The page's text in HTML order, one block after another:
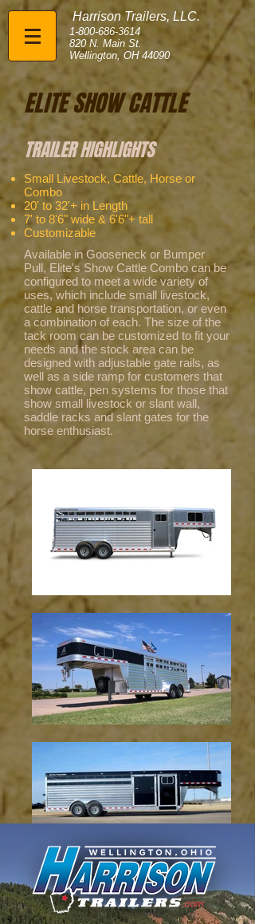
Harrison Trailers, LLC.
1-800-686-3614
820 N. Main St.
Wellington, OH 44090
ELITE SHOW CATTLE
TRAILER HIGHLIGHTS
Small Livestock, Cattle, Horse or
Combo
20' to 32'+ in Length
7' to 8'6" wide & 6'6"+ tall
Customizable
Available in Gooseneck or Bumper
Pull, Elite's Show Cattle Combo can be
configured to meet a wide variety of
uses, which include small livestock,
cattle and horse transportation, or even
a combination of each. The size of the
tack room can be customized to fit your
needs and the stock area can be
designed with adjustable gate rails, as
well as a side ramp for customers that
show cattle, pen systems for those that
show small livestock or slant wall,
saddle racks and slant gates for the
horse enthusiast.